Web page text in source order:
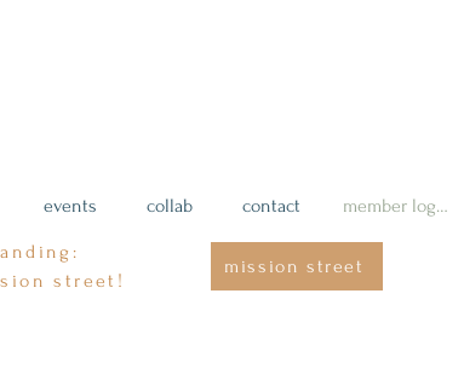
events collab contact member login
street!
mission street